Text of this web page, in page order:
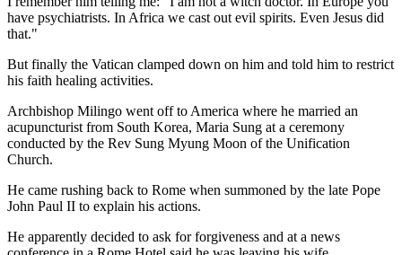
have psychiatrists. In Africa we cast out evil spirits. Even Jesus did
that."
But finally the Vatican clamped down on him and told him to restrict
his faith healing activities.
Archbishop Milingo went off to America where he married an
acupuncturist from South Korea, Maria Sung at a ceremony
conducted by the Rev Sung Myung Moon of the Unification
Church.
He came rushing back to Rome when summoned by the late Pope
John Paul II to explain his actions.
He apparently decided to ask for forgiveness and at a news